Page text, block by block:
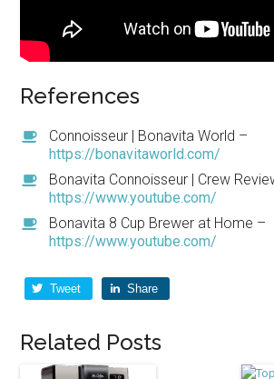
References
Connoisseur | Bonavita World –
https://bonavitaworld.com/
Bonavita Connoisseur | Crew
https://www.youtube.com/
Bonavita 8 Cup Brewer at Home –
https://www.youtube.com/
Tweet Share
Related Posts